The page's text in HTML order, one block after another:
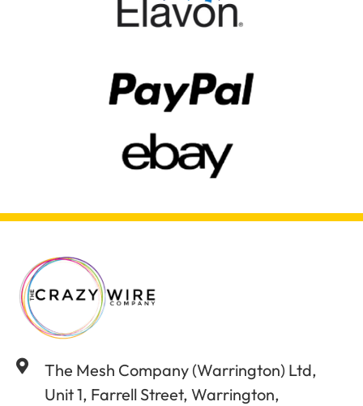
The Mesh Company (Warrington) Ltd,
Unit 1, Farrell Street, Warrington,